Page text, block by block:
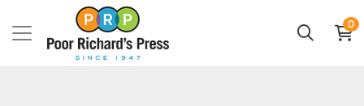
0